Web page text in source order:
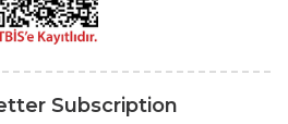
Subscription